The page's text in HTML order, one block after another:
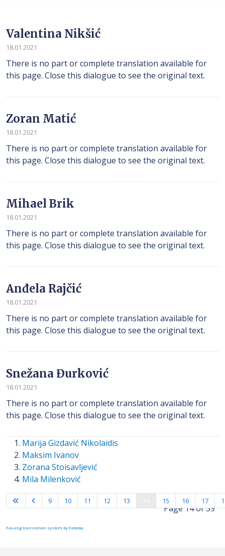
Valentina Nikšić
18.01.2021
There is no part or complete translation available for
this page. Close this dialogue to see the original text.
Zoran Matić
18.01.2021
There is no part or complete translation available for
this page. Close this dialogue to see the original text.
Mihael Brik
18.01.2021
There is no part or complete translation available for
this page. Close this dialogue to see the original text.
Anđela Rajčić
18.01.2021
There is no part or complete translation available for
this page. Close this dialogue to see the original text.
Snežana Đurković
18.01.2021
There is no part or complete translation available for
this page. Close this dialogue to see the original text.
Marija Gizdavić Nikolaidis
Maksim Ivanov
Zorana Stoisavljević
Mila Milenković
Page 14 of 59
9 10 11 12 13 15 16 17
FaLang translation system by Faboba